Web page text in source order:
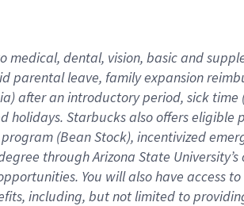
medical, dental, vision, basicand
parental leave, familyexpansionr
after an introductory period, sick time
holidays. Starbucks also offerseligible
program (Bean Stock), incentivized
through Arizona State
. You will also have access
including, but not limited to